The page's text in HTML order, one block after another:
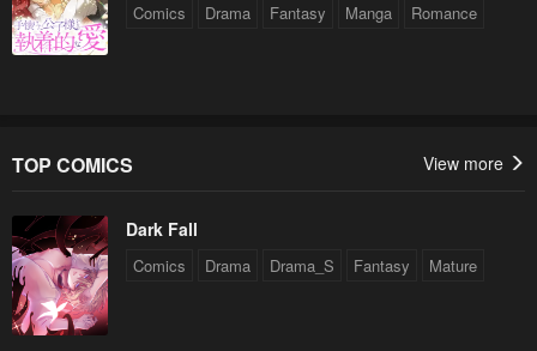
Comics Drama Fantasy Manga Romance
TOP COMICS View more
Dark Fall
Comics Drama Drama_S Fantasy Mature